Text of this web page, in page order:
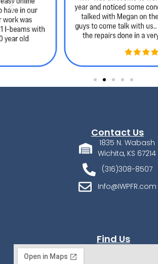
Contact Us
1835 N. Wabash
Wichita, KS 67214
(316)308-8507
Info@IWPFR.com
Find Us